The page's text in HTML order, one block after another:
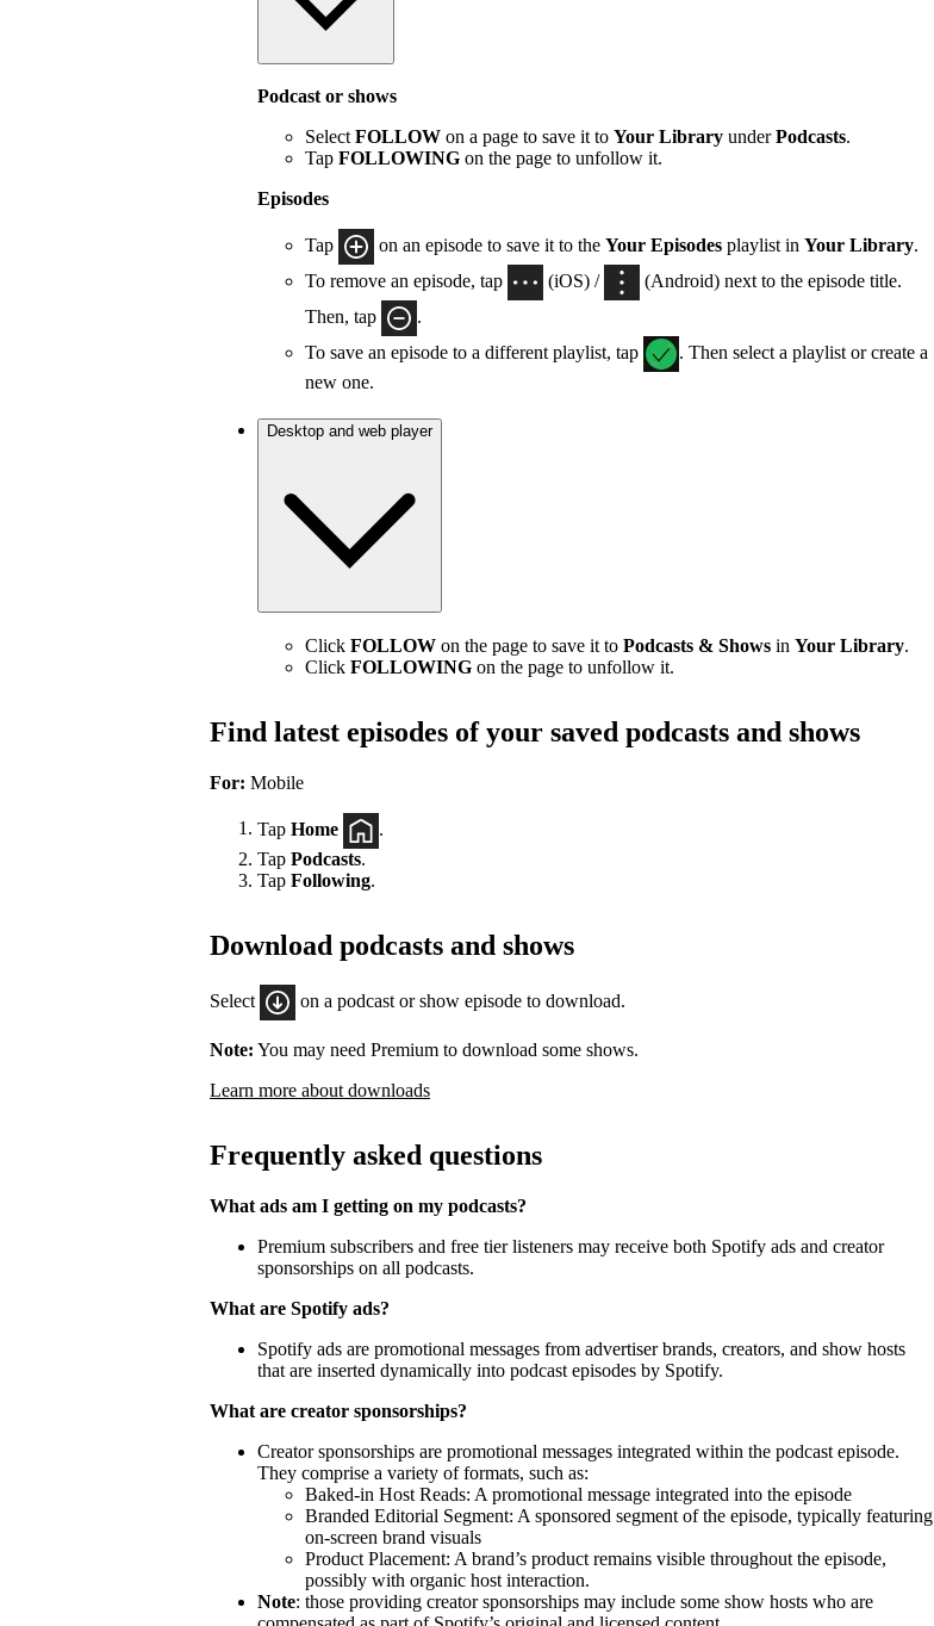
Podcast or shows
Select FOLLOW on a page to save it to Your Library underPodcasts.
Tap FOLLOWING on the page to unfollow it.
Episodes
Tap on an episode to save it to the Your Episodes playlist in Your Library.
To remove an episode, tap
(iOS) /
(Android) next to the episode title.
Then, tap
.
To save an episode to a different playlist, tap
. Then select a playlist or create a
new one.
Desktop and web player
Click FOLLOW on the page to save it to Podcasts & Shows in Your Library.
Click FOLLOWING on the page to unfollow it.
Find latest episodes of your saved podcasts and shows
For: Mobile
Tap Home
Tap Podcasts.
Tap Following.
Download podcasts and shows
Select on a podcast or show episode to download.
Note: You may need Premium to download some shows.
Learn more about downloads
Frequently asked questions
What ads am I getting on my podcasts?
Premium subscribers and free tier listeners may receive both Spotify ads and creator
sponsorships on all podcasts.
What are Spotify ads?
Spotify ads are promotional messages from advertiser brands, creators, and show hosts
that are inserted dynamically into podcast episodes by Spotify.
What are creator sponsorships?
Creator sponsorships are promotional messages integrated within the podcast episode.
They comprise a variety of formats, such as:
Baked-in Host Reads: A promotional message integrated into the episode
Branded Editorial Segment: A sponsored segment of the episode, typically featuring
on-screen brand visuals
Product Placement: A brand’s product remains visible throughout the episode,
possibly with organic host interaction.
Note: those providing creator sponsorships may include some show hosts who are